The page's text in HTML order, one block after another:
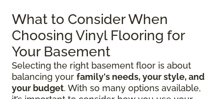
What to Consider When
Choosing Vinyl Flooring for
Your Basement
Selecting the right basement floor is about
balancing your family's needs, your style, and
your budget. With so many options available,